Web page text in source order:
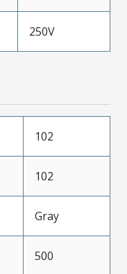
250V
102
102
Gray
500